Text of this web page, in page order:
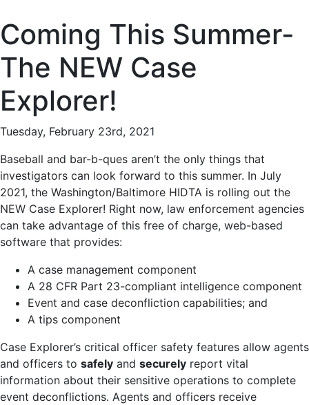
Coming This Summer-
The NEW Case
Explorer!
Tuesday, February 23rd, 2021
Baseball and bar-b-ques aren’t the only things that
investigators can look forward to this summer. In July
2021, the Washington/Baltimore HIDTA is rolling out the
NEW Case Explorer! Right now, law enforcement agencies
can take advantage of this free of charge, web-based
software that provides:
A case management component
A 28 CFR Part 23-compliant intelligence component
Event and case deconfliction capabilities; and
A tips component
Case Explorer’s critical officer safety features allow agents
and officers to safely and securely report vital
information about their sensitive operations to complete
event deconflictions. Agents and officers receive